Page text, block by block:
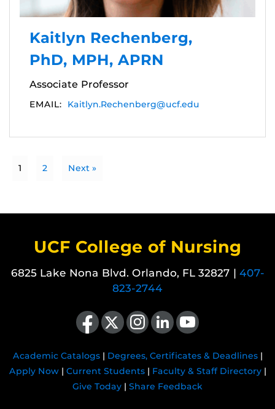
Kaitlyn Rechenberg,
PhD, MPH, APRN
Associate Professor
EMAIL: Kaitlyn.Rechenberg@ucf.edu
1 2 Next »
UCF College of Nursing
6825 Lake Nona Blvd. Orlando, FL 32827 | 407-
823-2744
Like us on Facebook
Follow us on X Find us on Instagram
View our LinkedIn pageFollow us on YouTube
Academic Catalogs| Degrees, Certificates & Deadlines|
Apply Now| Current Students| Faculty & Staff Directory|
Give Today | Share Feedback